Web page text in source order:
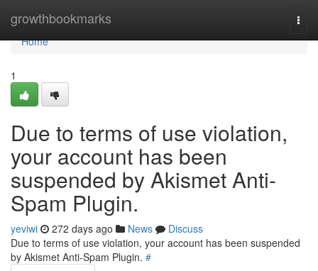
growthbookmarks
Home
Home
1
Due to terms of use violation,
your account has been
suspended by Akismet Anti-
Spam Plugin.
yeviwi 272 days ago News
Discuss
Due to terms of use violation, your account has been suspended
by Akismet Anti-Spam Plugin. #